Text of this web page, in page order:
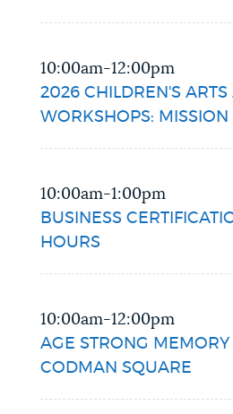
10:00am-12:00pm
2026 CHILDREN'S ARTS
WORKSHOPS: MISSION
10:00am-1:00pm
BUSINESS
HOURS
10:00am-12:00pm
AGE STRONG MEMORY
CODMAN SQUARE